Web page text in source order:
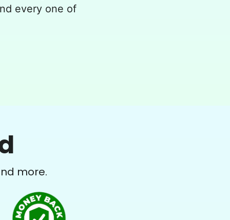
more.
every one of